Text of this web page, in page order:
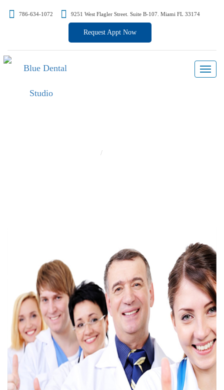
786-634-1072 9251 West Flagler Street. Suite B-107. Miami FL 33174
Request Appt Now